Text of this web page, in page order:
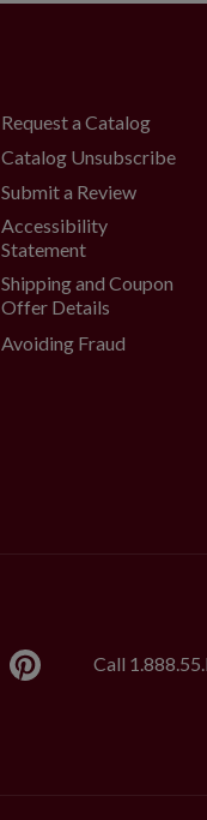
Request a Catalog
Catalog Unsubscribe
Submit a Review
Accessibility
Statement
Shipping and Coupon
Offer Details
Avoiding Fraud
Call